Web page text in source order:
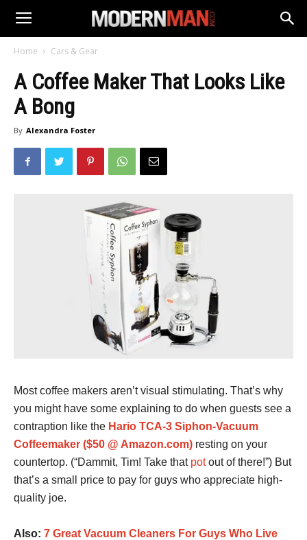
Home Cars & Gear
A Coffee Maker That Looks Like
A Bong
By Alexandra Foster
Most coffee makers aren’t visual stimulating. That’s why
you might have some explaining to do when guests see a
contraption like the Hario TCA-3 Siphon-Vacuum
Coffeemaker ($50 @ Amazon.com) resting on your
countertop. (“Dammit, Tim! Take that potout of there!”) But
that’s a small price to pay for guys who appreciate high-
quality joe.
Also: 7 Great Vacuum Cleaners For Guys Who Live